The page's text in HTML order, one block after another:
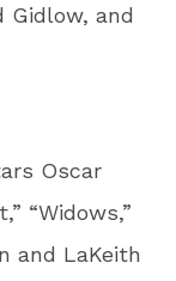
Gidlow, and
Oscar
“Widows,”
and LaKeith